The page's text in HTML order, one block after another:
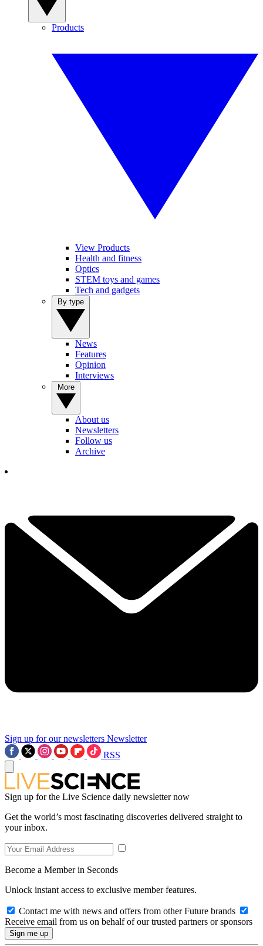
Products
View Products
Health and fitness
Optics
STEM toys and games
Tech and gadgets
News
Features
Opinion
Interviews
About us
Newsletters
Follow us
Archive
Sign up for our newsletters Newsletter
RSS
Sign up for the Live Science daily newsletter now
Get the world’s most fascinating discoveries delivered straight to
your inbox.
Become a Member in Seconds
Unlock instant access to exclusive member features.
Contact me with news and offers from other Future brands
Receive email from us on behalf of our trusted partners or sponsors